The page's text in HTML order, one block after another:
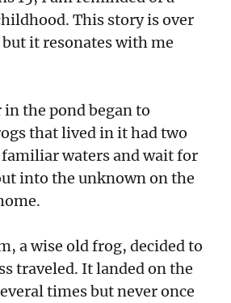
This story is over
it resonates with me
the pond began to
that lived in it had two
familiar waters and wait for
into the unknown on the
a wise old frog, decided to
traveled. It landed on the
times but never once